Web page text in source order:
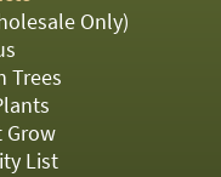
Only)
Trees
Grow
List